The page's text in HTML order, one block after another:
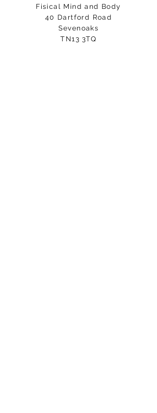
Fisical Mind and Body
40 Dartford Road
Sevenoaks
TN13 3TQ